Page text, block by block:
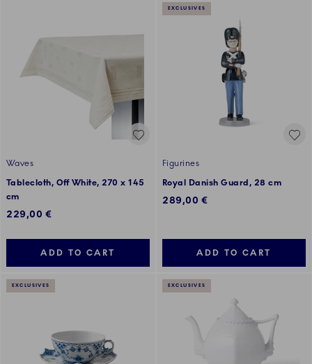
Waves
Tablecloth, Off White, 270 x 145
cm
229,00 €
ADD TO CART
EXCLUSIVES
Figurines
Royal Danish Guard, 28 cm
289,00 €
ADD TO CART
EXCLUSIVES EXCLUSIVES